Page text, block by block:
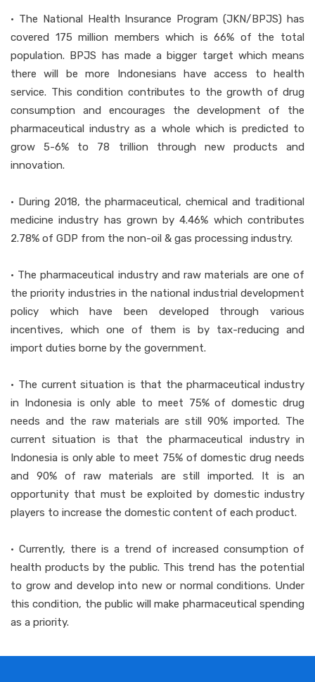
• The National Health Insurance Program (JKN/BPJS) has
covered 175 million members which is 66% of the total
population. BPJS has made a bigger target which means
there will be more Indonesians have access to health
service. This condition contributes to the growth of drug
consumption and encourages the development of the
pharmaceutical industry as a whole which is predicted to
grow 5-6% to 78 trillion through new products and
innovation.
• During 2018, the pharmaceutical, chemical and traditional
medicine industry has grown by 4.46% which contributes
2.78% of GDP from the non-oil & gas processing industry.
• The pharmaceutical industry and raw materials are one of
the priority industries in the national industrial development
policy which have been developed through various
incentives, which one of them is by tax-reducing and
import duties borne by the government.
• The current situation is that the pharmaceutical industry
in Indonesia is only able to meet 75% of domestic drug
needs and the raw materials are still 90% imported. The
current situation is that the pharmaceutical industry in
Indonesia is only able to meet 75% of domestic drug needs
and 90% of raw materials are still imported. It is an
opportunity that must be exploited by domestic industry
players to increase the domestic content of each product.
• Currently, there is a trend of increased consumption of
health products by the public. This trend has the potential
to grow and develop into new or normal conditions. Under
this condition, the public will make pharmaceutical spending
as a priority.